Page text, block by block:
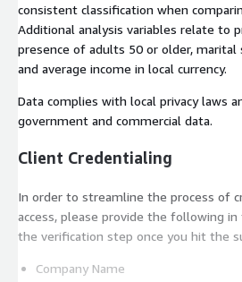
consistent classification when
Additional analysis variables relate to
presence of adults 50 or older, marital
and average income in local currency.
Data complies with local privacy laws
government and commercial data.
Client Credentialing
In order to streamline the process of
access, please provide the following
the verification step once you hit the
Company Name